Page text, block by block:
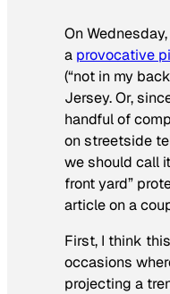
On
a provocative
(“not in my
Jersey. Or,
handful of
on streetside
we should call
front yard”
article on a
First, I think
occasions
projecting a